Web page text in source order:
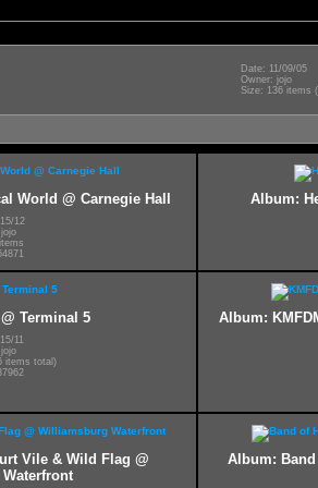
Date: 11/09/05
Owner: jojo
Size: 136 items
World @ Carnegie Hall
12
Album:
Terminal 5
11
items total)
Album:
Vile & Wild Flag @
Album: